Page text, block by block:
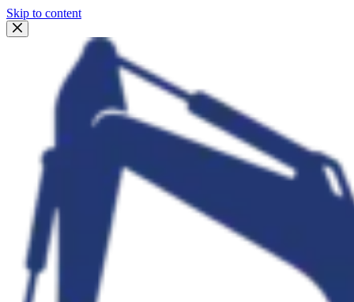
Skip to content